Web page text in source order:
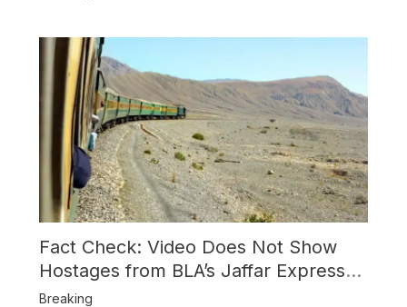
Fact Check: Video Does Not Show
Hostages from BLA’s Jaffar Express
Attack
Breaking